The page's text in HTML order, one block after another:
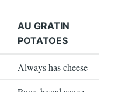
AU GRATIN
POTATOES
Always has cheese